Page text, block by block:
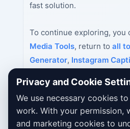
fast solution.
To continue exploring, you
Media Tools, return to all
Generator, Instagram
Privacy and Cookie
We use necessary cookies
work. With your permission,
and marketing cookies to